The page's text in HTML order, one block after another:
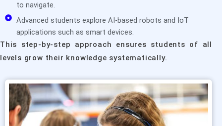
to navigate.
Advanced students explore AI-based robots and IoT
applications such as smart devices.
This step-by-step approach ensures students of all
levels grow their knowledge systematically.